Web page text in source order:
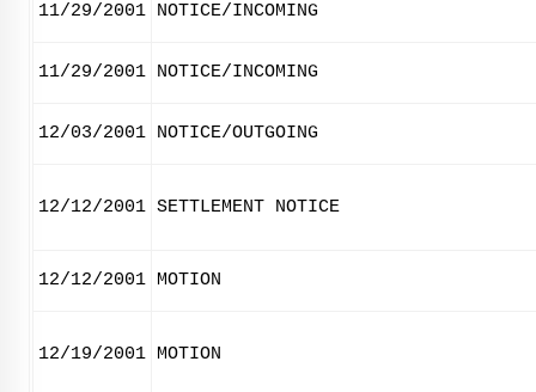
11/29/2001 NOTICE/INCOMING
11/29/2001 NOTICE/INCOMING
12/03/2001 NOTICE/OUTGOING
12/12/2001 SETTLEMENT NOTICE
12/12/2001 MOTION
12/19/2001 MOTION